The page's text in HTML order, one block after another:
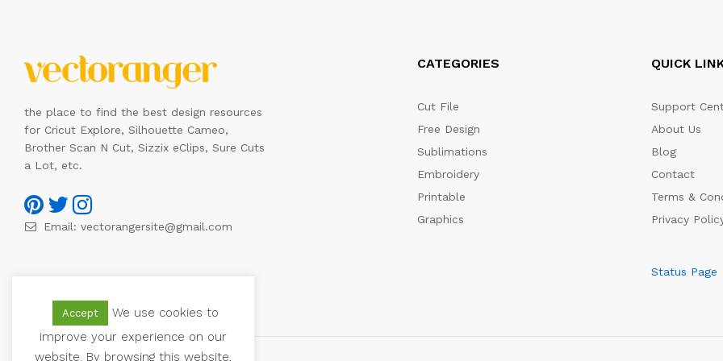
the place to find the best design resources
for Cricut Explore, Silhouette Cameo,
Brother Scan N Cut, Sizzix eClips, Sure Cuts
a Lot, etc.
Email: vectorangersite@gmail.com
CATEGORIES
Cut File
Free Design
Sublimations
Embroidery
Printable
Graphics
QUICK
Support
About Us
Blog
Contact
Terms &
Privacy
Status Page
Accept
We use cookies to
improve your experience on our
website. By browsing this website,